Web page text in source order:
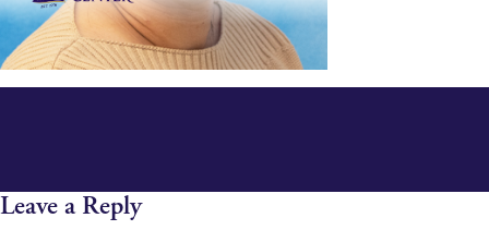
Leave a Reply